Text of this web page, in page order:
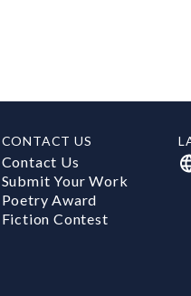
CONTACT US
Contact Us
Submit Your Work
Poetry Award
Fiction Contest